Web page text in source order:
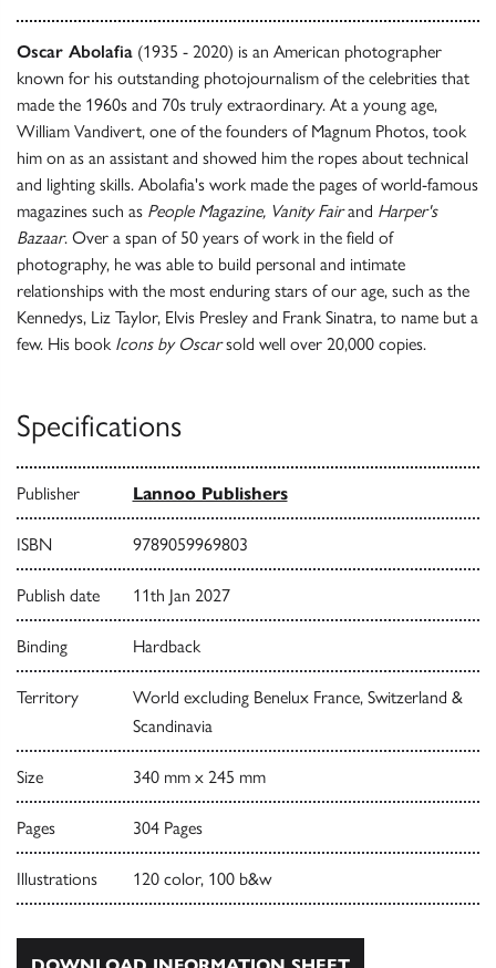
Oscar Abolafia (1935 - 2020) is an American photographer
known for his outstanding photojournalism of the celebrities that
made the 1960s and 70s truly extraordinary. At a young age,
William Vandivert, one of the founders of Magnum Photos, took
him on as an assistant and showed him the ropes about technical
and lighting skills. Abolafia's work made the pages of world-famous
magazines such as People Magazine, Vanity Fairand Harper's
Bazaar. Over a span of 50 years of work in the field of
photography, he was able to build personal and intimate
relationships with the most enduring stars of our age, such as the
Kennedys, Liz Taylor, Elvis Presley and Frank Sinatra, to name but a
few. His book Icons by Oscarsold well over 20,000 copies.
Specifications
Publisher Lannoo Publishers
ISBN 9789059969803
Publish date 11th Jan 2027
Binding Hardback
Territory
World excluding Benelux France, Switzerland &
Scandinavia
Size 340 mm x 245 mm
Pages 304 Pages
Illustrations 120 color, 100 b&w